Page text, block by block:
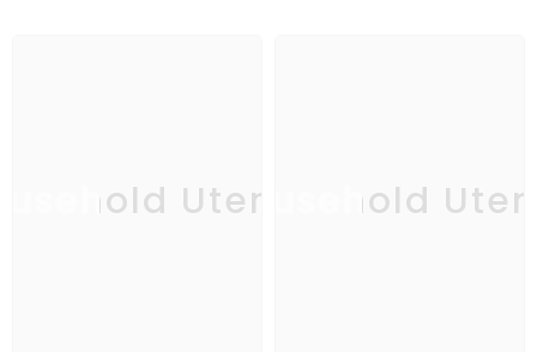
Utensil
Household